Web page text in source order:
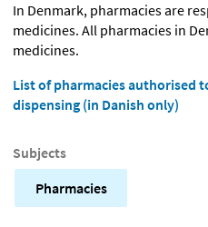
In Denmark, pharmacies are
medicines. All pharmacies in
medicines.
List of pharmacies authorised
dispensing (in Danish only)
Subjects
Pharmacies